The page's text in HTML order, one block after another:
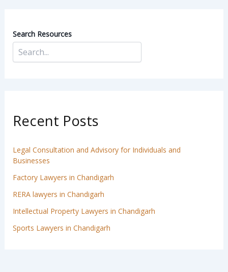
Search Resources
Recent Posts
Legal Consultation and Advisory for Individuals and
Businesses
Factory Lawyers in Chandigarh
RERA lawyers in Chandigarh
Intellectual Property Lawyers in Chandigarh
Sports Lawyers in Chandigarh